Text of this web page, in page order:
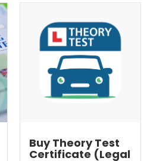
Buy Theory Test
Certificate (Legal